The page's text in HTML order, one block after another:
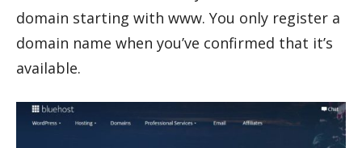
domain starting with www. You only register a
domain name when you’ve confirmed that it’s
available.